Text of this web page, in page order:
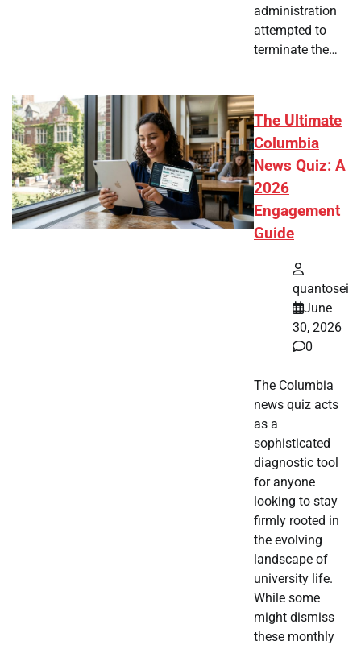
administration
attempted to
terminate the…
The Ultimate
Columbia
News Quiz: A
2026
Engagement
Guide
quantosei
June
30, 2026
0
The Columbia
news quiz acts
as a
sophisticated
diagnostic tool
for anyone
looking to stay
firmly rooted in
the evolving
landscape of
university life.
While some
might dismiss
these monthly